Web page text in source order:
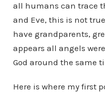
all humans can trace
and Eve, this is not
have grandparents,
appears all angels
God around the same
Here is where my first